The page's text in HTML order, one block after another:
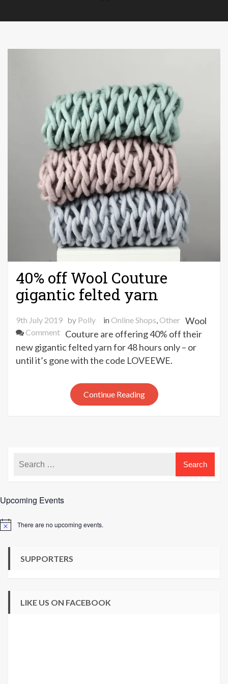
40% off Wool Couture
gigantic felted yarn
9th July 2019 by Polly inOnline Shops,Other
Commenton
40%
gigantic
felted
Wool
Couture are offering 40% off their
new gigantic felted yarn for 48 hours only – or
until it’s gone with the code LOVEEWE.
Continue Reading
Upcoming Events
Notice There are no upcoming events.
SUPPORTERS
LIKE US ON FACEBOOK